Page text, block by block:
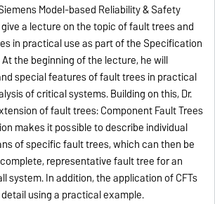
Model-based Reliability & Safety
a lecture on the topic of fault trees and
in practical use as part of the Specification
the beginning of the lecture, he will
special features of fault trees in practical
of critical systems. Building on this, Dr.
of fault trees: Component Fault Trees
makes it possible to describe individual
of specific fault trees, which can then be
representative fault tree for an
system. In addition, the application of CFTs
using a practical example.